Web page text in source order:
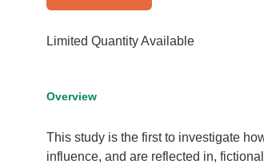
Limited Quantity Available
Overview
This study is the first to investigate
influence, and are reflected in,